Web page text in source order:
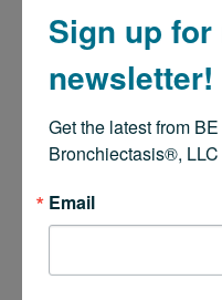
Sign up
newsletter!
Get the latest from
Bronchiectasis®,
Email